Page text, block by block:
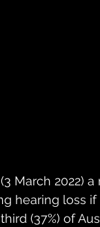
March
hearing loss
(37%) of